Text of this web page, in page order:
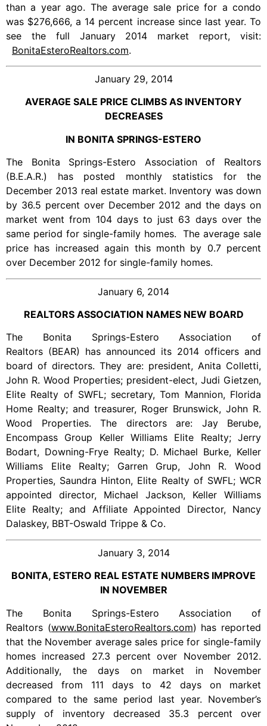
than a year ago. The average sale price for a condo
was $276,666, a 14 percent increase since last year. To
see the full January 2014 market report, visit:
BonitaEsteroRealtors.com.
January 29, 2014
AVERAGE SALE PRICE CLIMBS AS INVENTORY
DECREASES
IN BONITA SPRINGS-ESTERO
The Bonita Springs-Estero Association of Realtors
(B.E.A.R.) has posted monthly statistics for the
December 2013 real estate market. Inventory was down
by 36.5 percent over December 2012 and the days on
market went from 104 days to just 63 days over the
same period for single-family homes. The average sale
price has increased again this month by 0.7 percent
over December 2012 for single-family homes.
January 6, 2014
REALTORS ASSOCIATION NAMES NEW BOARD
The Bonita Springs-Estero Association of
Realtors (BEAR) has announced its 2014 officers and
board of directors. They are: president, Anita Colletti,
John R. Wood Properties; president-elect, Judi Gietzen,
Elite Realty of SWFL; secretary, Tom Mannion, Florida
Home Realty; and treasurer, Roger Brunswick, John R.
Wood Properties. The directors are: Jay Berube,
Encompass Group Keller Williams Elite Realty; Jerry
Bodart, Downing-Frye Realty; D. Michael Burke, Keller
Williams Elite Realty; Garren Grup, John R. Wood
Properties, Saundra Hinton, Elite Realty of SWFL; WCR
appointed director, Michael Jackson, Keller Williams
Elite Realty; and Affiliate Appointed Director, Nancy
Dalaskey, BBT-Oswald Trippe & Co.
January 3, 2014
BONITA, ESTERO REAL ESTATE NUMBERS IMPROVE
IN NOVEMBER
The Bonita Springs-Estero Association of
Realtors (www.BonitaEsteroRealtors.com) has reported
that the November average sales price for single-family
homes increased 27.3 percent over November 2012.
Additionally, the days on market in November
decreased from 111 days to 42 days on market
compared to the same period last year. November’s
supply of inventory decreased 35.3 percent over